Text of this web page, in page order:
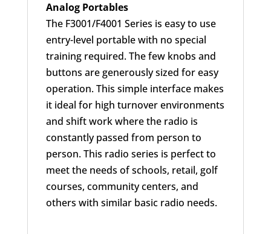
Analog Portables
The F3001/F4001 Series is easy to use
entry-level portable with no special
training required. The few knobs and
buttons are generously sized for easy
operation. This simple interface makes
it ideal for high turnover environments
and shift work where the radio is
constantly passed from person to
person. This radio series is perfect to
meet the needs of schools, retail, golf
courses, community centers, and
others with similar basic radio needs.